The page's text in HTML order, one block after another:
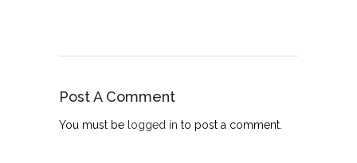
Post A Comment
You must be logged in to post a comment.